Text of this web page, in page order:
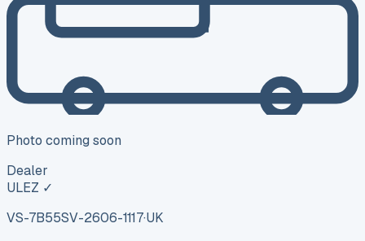
Photo coming soon
Dealer
ULEZ ✓
VS-7B55SV-2606-1117·UK